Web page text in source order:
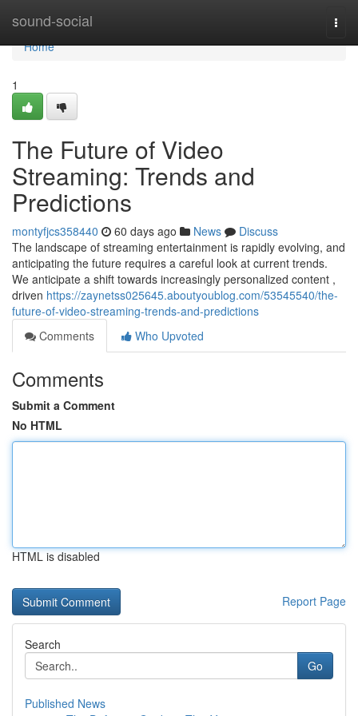
sound-social
Home
Home
1
The Future of Video
Streaming: Trends and
Predictions
montyfjcs358440 60 days ago News
Discuss
The landscape of streaming entertainment is rapidly evolving, and
anticipating the future requires a careful look at current trends.
We anticipate a shift towards increasingly personalized content ,
driven https://zaynetss025645.aboutyoublog.com/53545540/the-
future-of-video-streaming-trends-and-predictions
Comments
Who Upvoted
Comments
Submit a Comment
No HTML
HTML is disabled
Report Page
Search
Go
Published News